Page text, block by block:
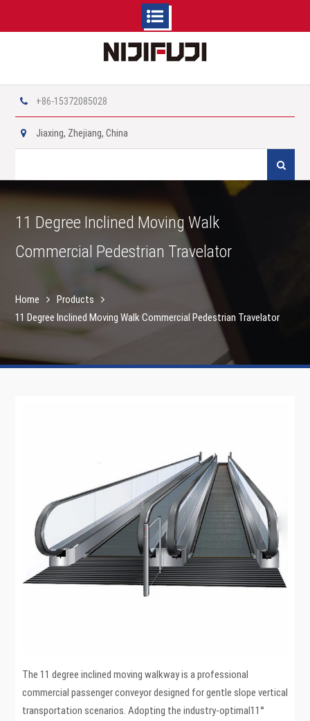
+86-15372085028
Jiaxing, Zhejiang, China
11 Degree Inclined Moving Walk
Commercial Pedestrian Travelator
Home
Products
11 Degree Inclined Moving Walk Commercial Pedestrian Travelator
The 11 degree inclined moving walkway is a professional
commercial passenger conveyor designed for gentle slope vertical
transportation scenarios. Adopting the industry-optimal11°